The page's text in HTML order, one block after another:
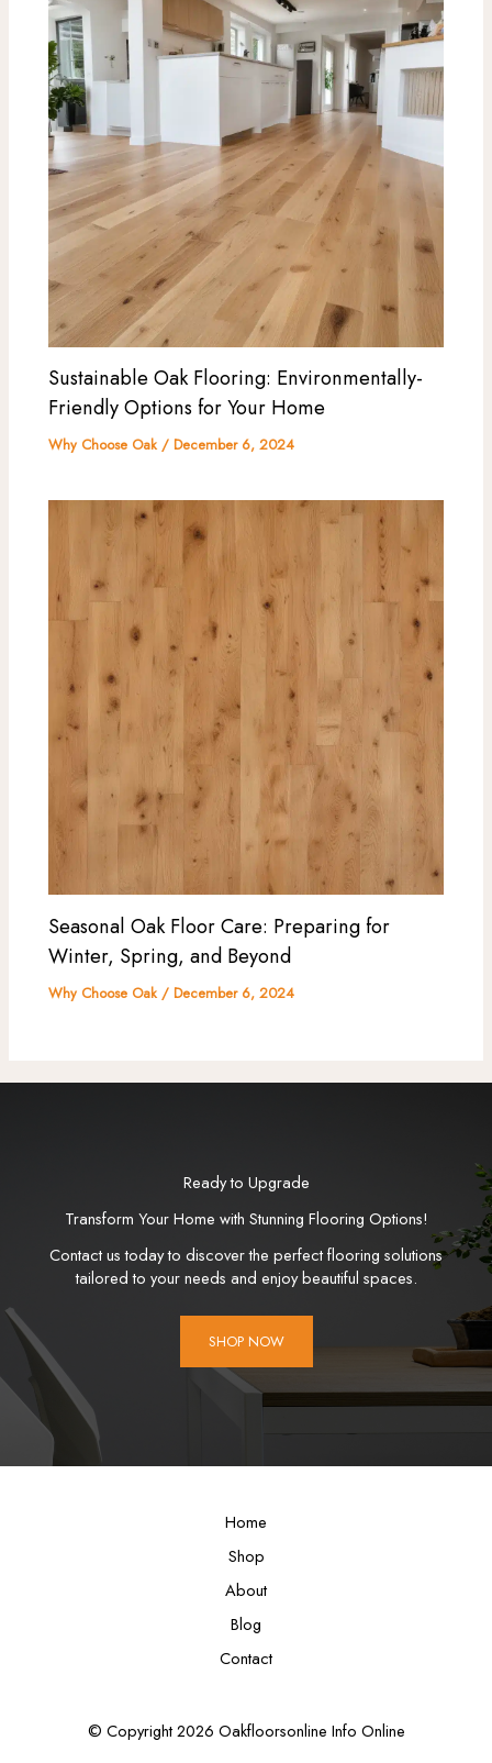
Sustainable Oak Flooring: Environmentally-
Friendly Options for Your Home
Why Choose Oak/December 6, 2024
Seasonal Oak Floor Care: Preparing for
Winter, Spring, and Beyond
Why Choose Oak/December 6, 2024
Ready to Upgrade
Transform Your Home with Stunning Flooring Options!
Contact us today to discover the perfect flooring solutions
tailored to your needs and enjoy beautiful spaces.
SHOP NOW
Home
Shop
About
Blog
Contact
© Copyright 2026 Oakfloorsonline Info Online